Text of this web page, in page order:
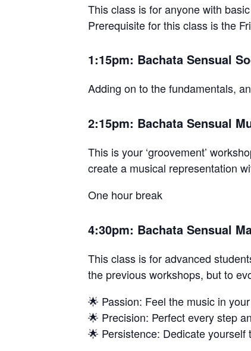
This class is for anyone with
Prerequisite for this class is the
1:15pm: Bachata Sensual
Adding on to the fundamentals,
2:15pm: Bachata Sensual
This is your ‘groovement’
create a musical representation
One hour break
4:30pm: Bachata Sensual
This class is for advanced
the previous workshops, but to
🌟 Passion: Feel the music in
🌟 Precision: Perfect every step
🌟 Persistence: Dedicate yourself